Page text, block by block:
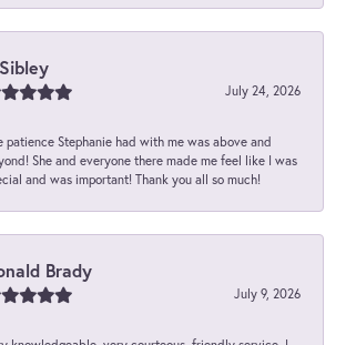
July 24, 2026
patience Stephanie had with me was above and
She and everyone there made me feel like I was
and was important! Thank you all so much!
Brady
July 9, 2026